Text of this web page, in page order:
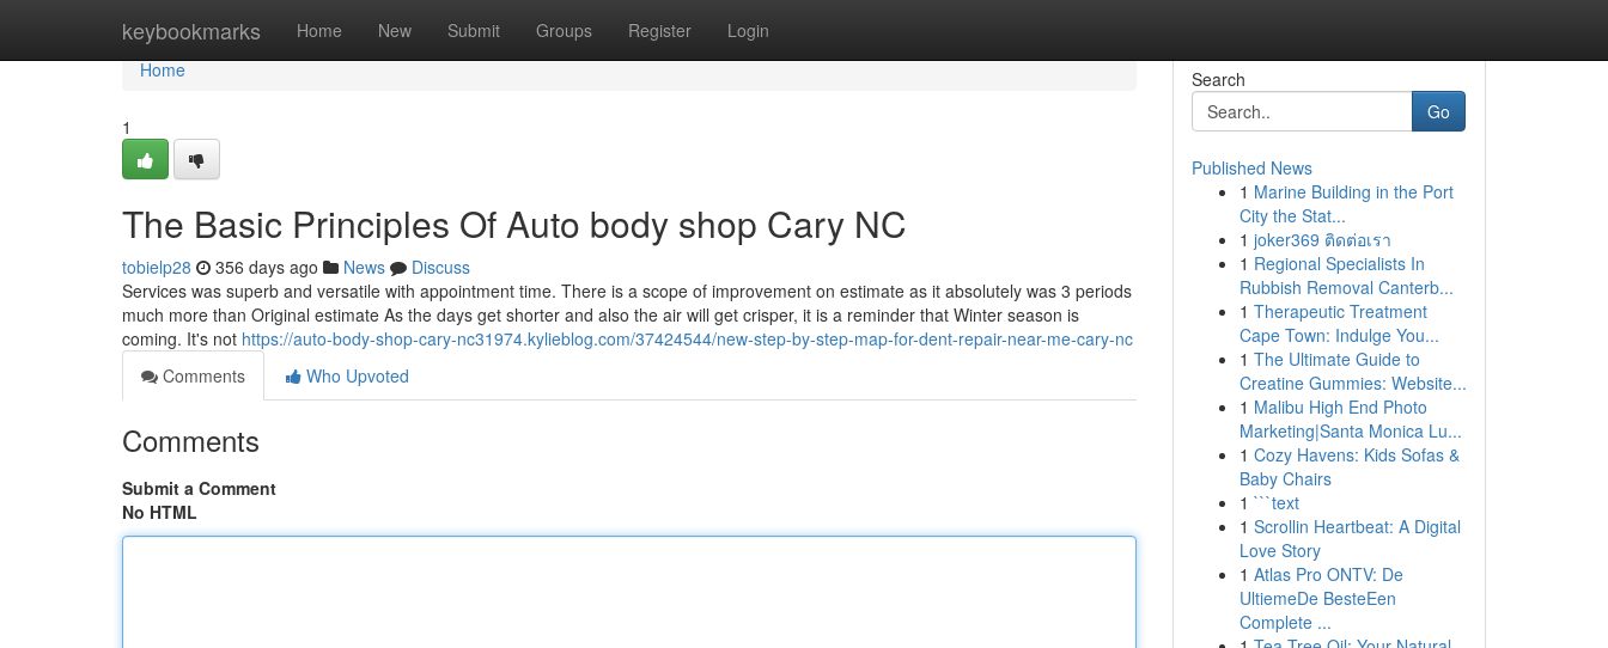
keybookmarks Home New Submit Groups Register Login
Home
Home
1
The Basic Principles Of Auto body shop Cary NC
tobielp28 356 days ago News
Discuss
Services was superb and versatile with appointment time. There is a scope of improvement on estimate as it absolutely was 3 periods
much more than Original estimate As the days get shorter and also the air will get crisper, it is a reminder that Winter season is
coming. It's not https://auto-body-shop-cary-nc31974.kylieblog.com/37424544/new-step-by-step-map-for-dent-repair-near-me-cary-nc
Comments
Who Upvoted
Comments
Submit a Comment
No HTML
Search
Go
Published News
1 Marine Building in the Port
City the Stat...
1 joker369 ติดต่อเรา
1 Regional Specialists In
Rubbish Removal Canterb...
1 Therapeutic Treatment
Cape Town: Indulge You...
1 The Ultimate Guide to
Creatine Gummies: Website...
1 Malibu High End Photo
Marketing|Santa Monica Lu...
1 Cozy Havens: Kids Sofas &
Baby Chairs
1 ```text
1 Scrollin Heartbeat: A Digital
Love Story
1 Atlas Pro ONTV: De
UltiemeDe BesteEen
Complete ...